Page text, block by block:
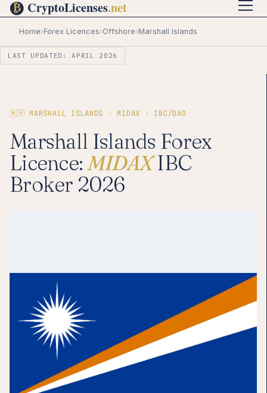
Home›Forex Licences›Offshore›Marshall Islands
LAST UPDATED: APRIL 2026
🇲🇭 MARSHALL ISLANDS · MIDAX · IBC/DAO
Marshall Islands Forex
Licence:MIDAXIBC
Broker 2026